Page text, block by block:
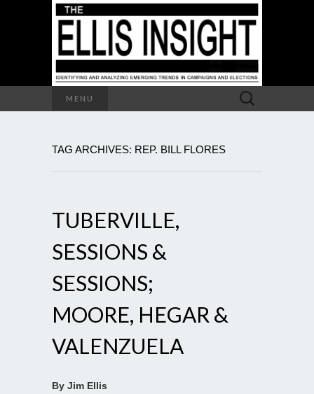
MENU
Search
for:
TAG ARCHIVES: REP. BILL FLORES
TUBERVILLE,
SESSIONS &
SESSIONS;
MOORE, HEGAR &
VALENZUELA
By Jim Ellis